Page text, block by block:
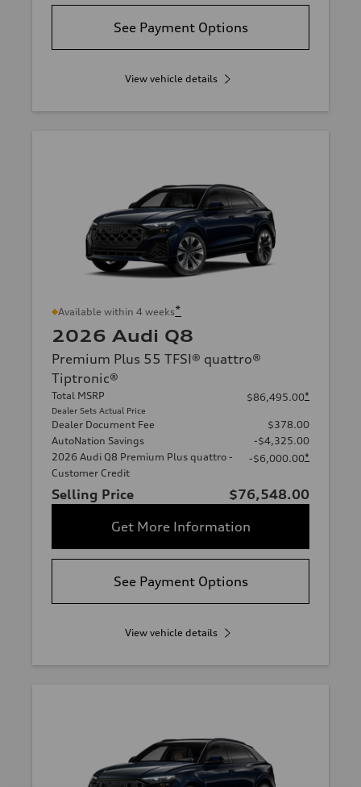
See Payment Options
View vehicle details
Available within 4 weeks*
2026 Audi Q8
Premium Plus 55 TFSI® quattro®
Tiptronic®
Total MSRP
Dealer Sets Actual Price
$86,495.00*
Dealer Document Fee
$378.00
AutoNation Savings
-$4,325.00
2026 Audi Q8 Premium Plus quattro -
Customer Credit
-$6,000.00*
Selling Price
$76,548.00
Get More Information
See Payment Options
View vehicle details